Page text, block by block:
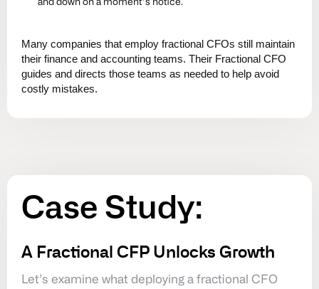
and down on a moment’s notice.
Many companies that employ fractional CFOs still maintain
their finance and accounting teams. Their Fractional CFO
guides and directs those teams as needed to help avoid
costly mistakes.
Case Study:
A Fractional CFP Unlocks Growth
Let’s examine what deploying a fractional CFO